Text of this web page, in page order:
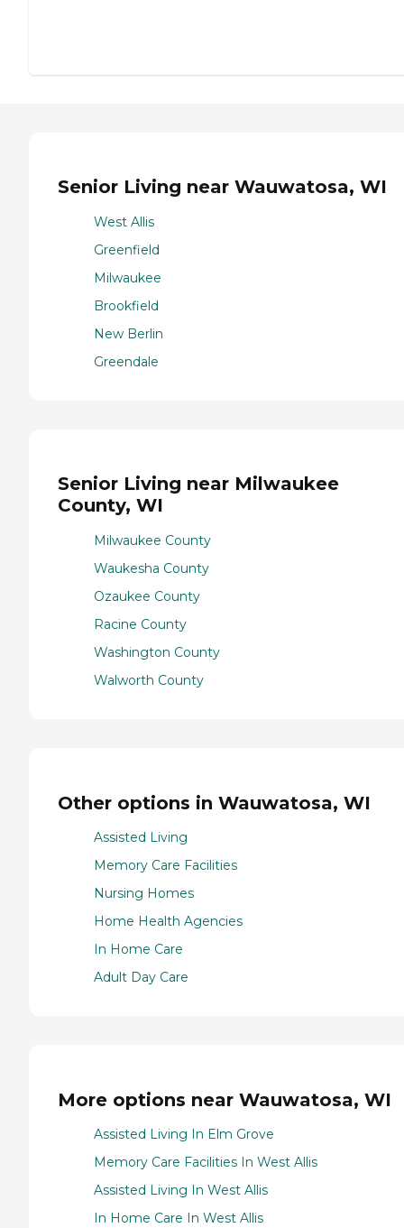
Senior Living near Wauwatosa, WI
West Allis
Greenfield
Milwaukee
Brookfield
New Berlin
Greendale
Senior Living near Milwaukee
County, WI
Milwaukee County
Waukesha County
Ozaukee County
Racine County
Washington County
Walworth County
Other options in Wauwatosa, WI
Assisted Living
Memory Care Facilities
Nursing Homes
Home Health Agencies
In Home Care
Adult Day Care
More options near Wauwatosa, WI
Assisted Living In Elm Grove
Memory Care Facilities In West Allis
Assisted Living In West Allis
In Home Care In West Allis